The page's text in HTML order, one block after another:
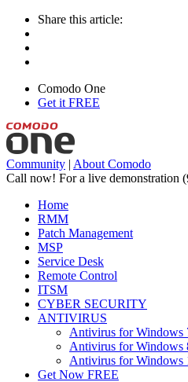
Share this article:
Comodo One
Get it FREE
Community | About Comodo
Call now! For a live demonstration
Home
RMM
Patch Management
MSP
Service Desk
Remote Control
ITSM
CYBER SECURITY
ANTIVIRUS
Antivirus for Windows
Antivirus for Windows
Antivirus for Windows
Get Now FREE